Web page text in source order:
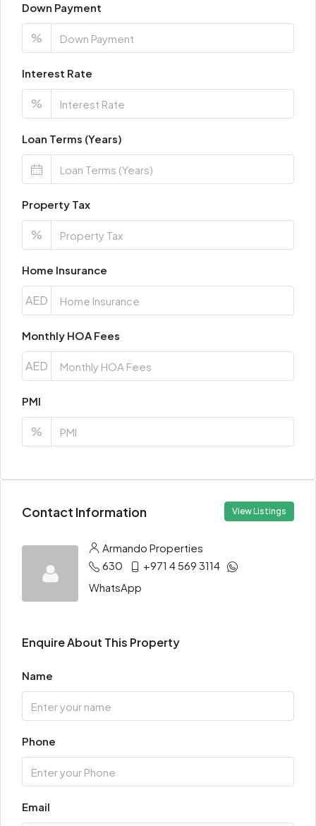
Down Payment
%
Interest Rate
%
Loan Terms (Years)
Property Tax
%
Home Insurance
AED
Monthly HOA Fees
AED
PMI
%
Contact Information View Listings
Armando Properties
630
+971 4 569 3114
WhatsApp
Enquire About This Property
Name
Phone
Email